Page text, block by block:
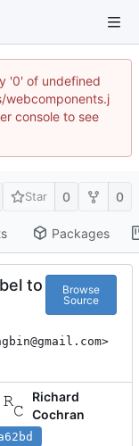
'0' of undefined
webcomponents.j
console to see
Star 0 0
Packages
to
Browse
Source
Richard
Cochran